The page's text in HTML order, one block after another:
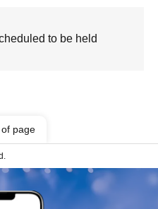
to be held
of page